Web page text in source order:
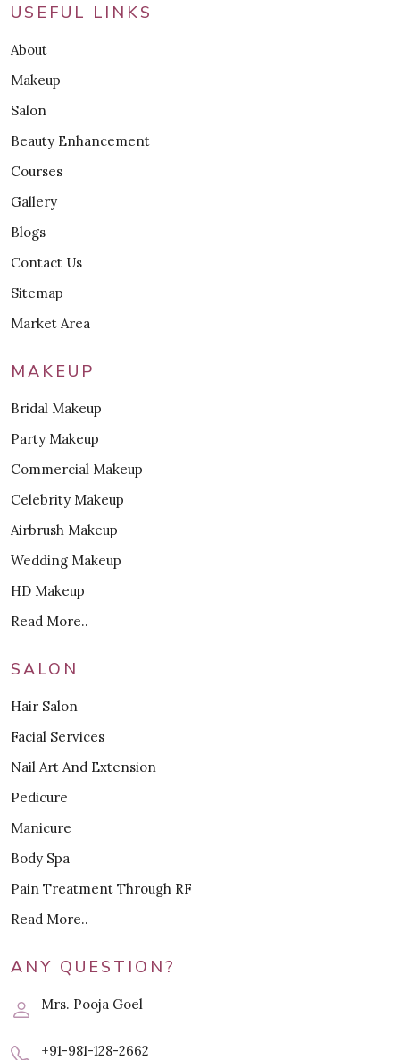
USEFUL LINKS
About
Makeup
Salon
Beauty Enhancement
Courses
Gallery
Blogs
Contact Us
Sitemap
Market Area
MAKEUP
Bridal Makeup
Party Makeup
Commercial Makeup
Celebrity Makeup
Airbrush Makeup
Wedding Makeup
HD Makeup
Read More..
SALON
Hair Salon
Facial Services
Nail Art And Extension
Pedicure
Manicure
Body Spa
Pain Treatment Through RF
Read More..
ANY QUESTION?
Mrs. Pooja Goel
+91-981-128-2662